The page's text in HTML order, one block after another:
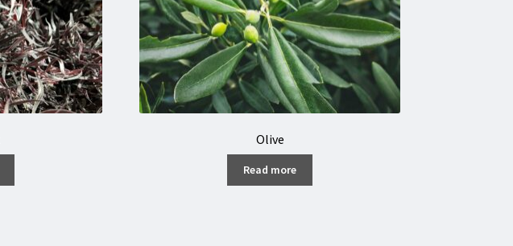
Olive
Read more